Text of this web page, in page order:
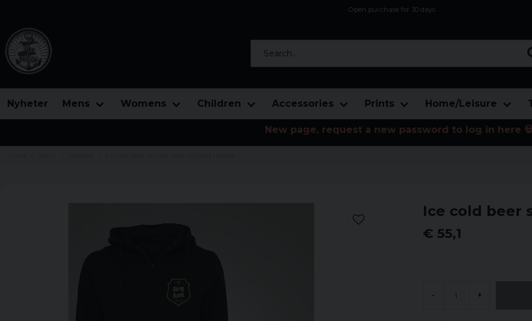
Open purchase for 30 days
Nyheter Mens Womens Children Accessories Prints Home/Leisure
New page, request a new password to log in here
Ice cold beer
€ 55,1
- +